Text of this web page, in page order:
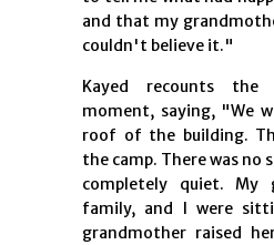
and that my
couldn't believe it."
Kayed recounts
moment, saying, "We
roof of the building.
the camp. There was no
completely quiet. My
family, and I were
grandmother raised